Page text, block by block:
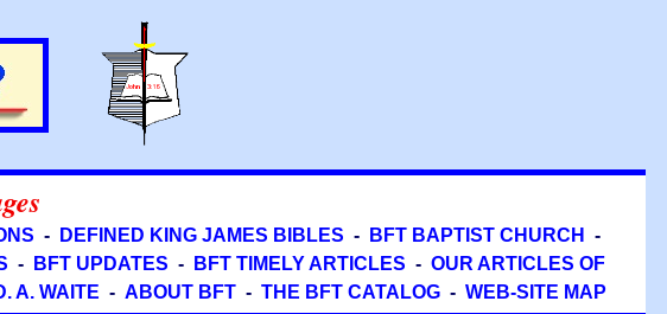
- DEFINED KING JAMES BIBLES - BFT BAPTIST CHURCH
-
- BFT UPDATES - BFT TIMELY ARTICLES - OUR ARTICLES OF
A. WAITE - ABOUT BFT- THE BFT CATALOG- WEB-SITE MAP